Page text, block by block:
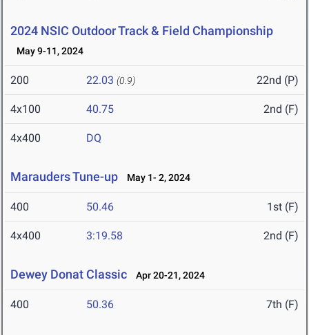
2024 NSIC Outdoor Track & Field Championship
May 9-11, 2024
200 22.03 (0.9) 22nd (P)
4x100 40.75 2nd (F)
4x400 DQ
Marauders Tune-up May 1- 2, 2024
400 50.46 1st (F)
4x400 3:19.58 2nd (F)
Dewey Donat Classic Apr 20-21, 2024
400 50.36 7th (F)